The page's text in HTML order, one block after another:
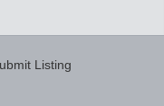
Listing